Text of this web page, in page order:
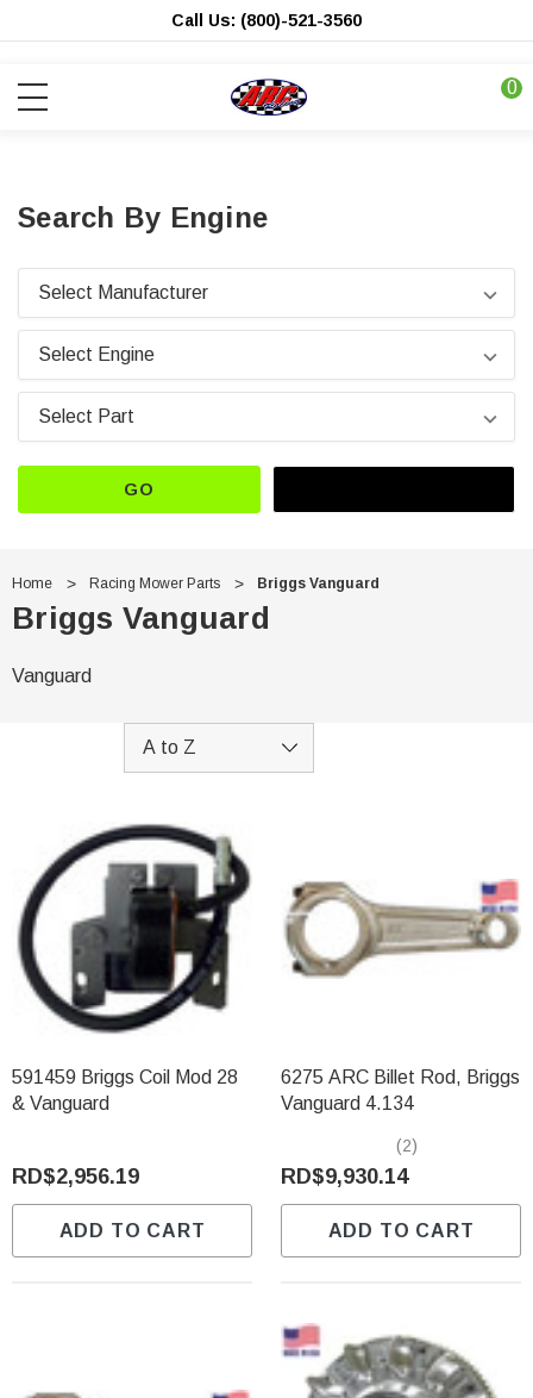
Call Us: (800)-521-3560
0
Search By Engine
GO
Home Racing Mower Parts Briggs Vanguard
Briggs Vanguard
Vanguard
591459 Briggs Coil Mod 28
& Vanguard
RD$2,956.19
ADD TO CART
6275 ARC Billet Rod, Briggs
Vanguard 4.134
(2)
RD$9,930.14
ADD TO CART